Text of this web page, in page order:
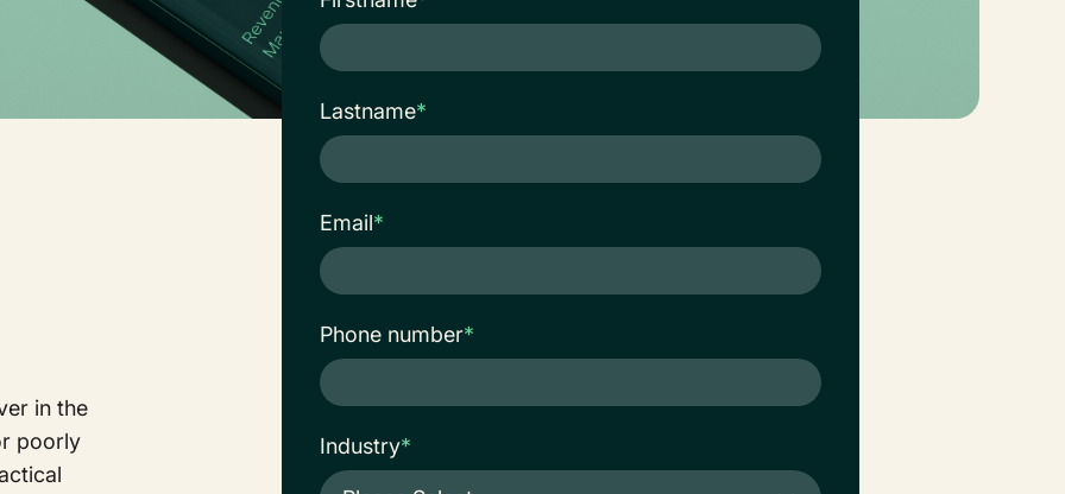
in the
poorly
Lastname*
Email*
Phone number*
Industry*